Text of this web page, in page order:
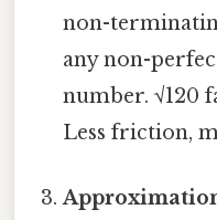
non-
any non-
number. √120
Less friction,